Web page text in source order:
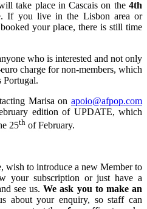
take place in Cascais on the 4th
If you live in the Lisbon area or
your place, there is still time
who is interested and not only
charge for non-members, which
Portugal.
Marisa on apoio@afpop.com
edition of UPDATE, which
25th of February.
wish to introduce a new Member to
your subscription or just have a
see us.We ask you to make an
about your enquiry, so staff can